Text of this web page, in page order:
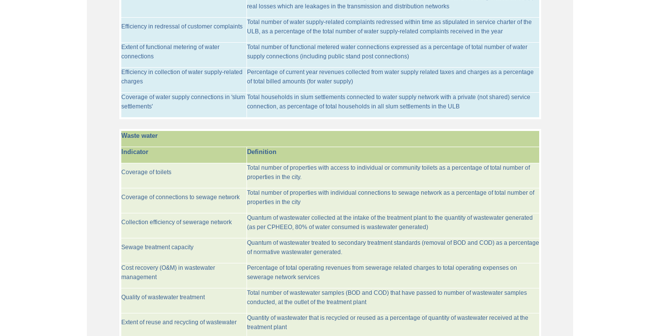
real losses which are leakages in the transmission and distribution networks
Efficiency in redressal of customer complaints
Total number of water supply-related complaints redressed within time as stipulated in service charter of the
ULB, as a percentage of the total number of water supply-related complaints received in the year
Extent of functional metering of water
connections
Total number of functional metered water connections expressed as a percentage of total number of water
supply connections (including public stand post connections)
Efficiency in collection of water supply-related
charges
Percentage of current year revenues collected from water supply related taxes and charges as a percentage
of total billed amounts (for water supply)
Coverage of water supply connections in 'slum
settlements'
Total households in slum settlements connected to water supply network with a private (not shared) service
connection, as percentage of total households in all slum settlements in the ULB
Waste water
Indicator Definition
Coverage of toilets
Total number of properties with access to individual or community toilets as a percentage of total number of
properties in the city.
Coverage of connections to sewage network
Total number of properties with individual connections to sewage network as a percentage of total number of
properties in the city
Collection efficiency of sewerage network
Quantum of wastewater collected at the intake of the treatment plant to the quantity of wastewater generated
(as per CPHEEO, 80% of water consumed is wastewater generated)
Sewage treatment capacity
Quantum of wastewater treated to secondary treatment standards (removal of BOD and COD) as a percentage
of normative wastewater generated.
Cost recovery (O&M) in wastewater
management
Percentage of total operating revenues from sewerage related charges to total operating expenses on
sewerage network services
Quality of wastewater treatment
Total number of wastewater samples (BOD and COD) that have passed to number of wastewater samples
conducted, at the outlet of the treatment plant
Extent of reuse and recycling of wastewater
Quantity of wastewater that is recycled or reused as a percentage of quantity of wastewater received at the
treatment plant